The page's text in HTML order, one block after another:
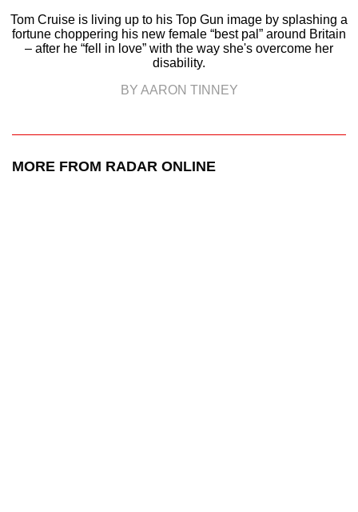
Tom Cruise is living up to his Top Gun image by splashing a
fortune choppering his new female “best pal” around Britain
– after he “fell in love” with the way she's overcome her
disability.
BY AARON TINNEY
MORE FROM RADAR ONLINE